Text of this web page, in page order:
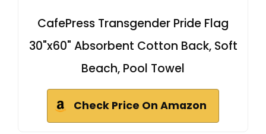
CafePress Transgender Pride Flag
30"x60" Absorbent Cotton Back, Soft
Beach, Pool Towel
Check Price On Amazon